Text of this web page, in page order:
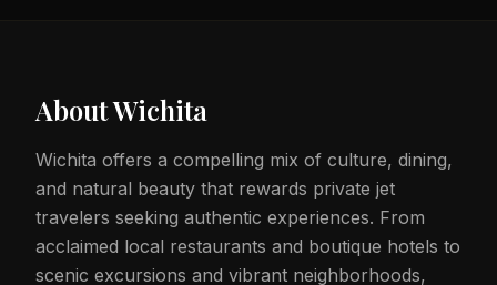
AboutWichita
Wichita offers a compelling mix of culture, dining,
and natural beauty that rewards private jet
travelers seeking authentic experiences. From
acclaimed local restaurants and boutique hotels to
scenic excursions and vibrant neighborhoods,